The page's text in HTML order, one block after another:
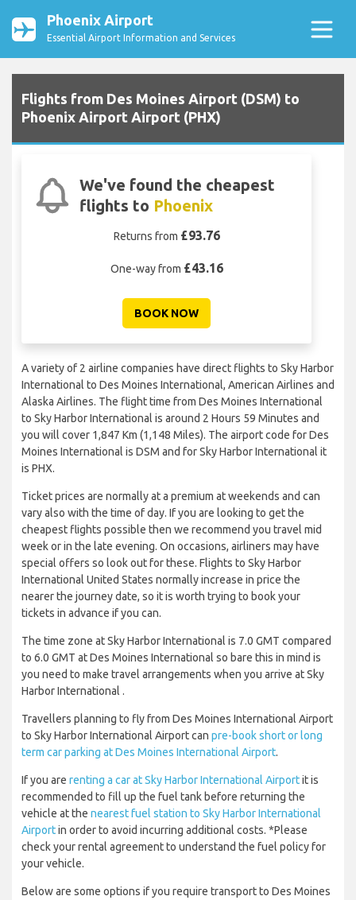
Phoenix Airport
Essential Airport Information and Services
Flights from Des Moines Airport (DSM) to
Phoenix Airport Airport (PHX)
We've found the cheapest
flights to Phoenix
Returns from £93.76
One-way from £43.16
BOOK NOW
A variety of 2 airline companies have direct flights to Sky Harbor
International to Des Moines International, American Airlines and
Alaska Airlines. The flight time from Des Moines International
to Sky Harbor International is around 2 Hours 59 Minutes and
you will cover 1,847 Km (1,148 Miles). The airport code for Des
Moines International is DSM and for Sky Harbor International it
is PHX.
Ticket prices are normally at a premium at weekends and can
vary also with the time of day. If you are looking to get the
cheapest flights possible then we recommend you travel mid
week or in the late evening. On occasions, airliners may have
special offers so look out for these. Flights to Sky Harbor
International United States normally increase in price the
nearer the journey date, so it is worth trying to book your
tickets in advance if you can.
The time zone at Sky Harbor International is 7.0 GMT compared
to 6.0 GMT at Des Moines International so bare this in mind is
you need to make travel arrangements when you arrive at Sky
Harbor International .
Travellers planning to fly from Des Moines International Airport
to Sky Harbor International Airport can pre-book short or long
term car parking at Des Moines International Airport.
If you are renting a car at Sky Harbor International Airportit is
recommended to fill up the fuel tank before returning the
vehicle at the nearest fuel station to Sky Harbor International
Airportin order to avoid incurring additional costs. *Please
check your rental agreement to understand the fuel policy for
your vehicle.
Below are some options if you require transport to Des Moines